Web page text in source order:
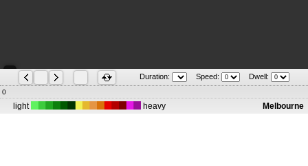
Duration: Speed: Dwell:
0
light heavy Melbourne